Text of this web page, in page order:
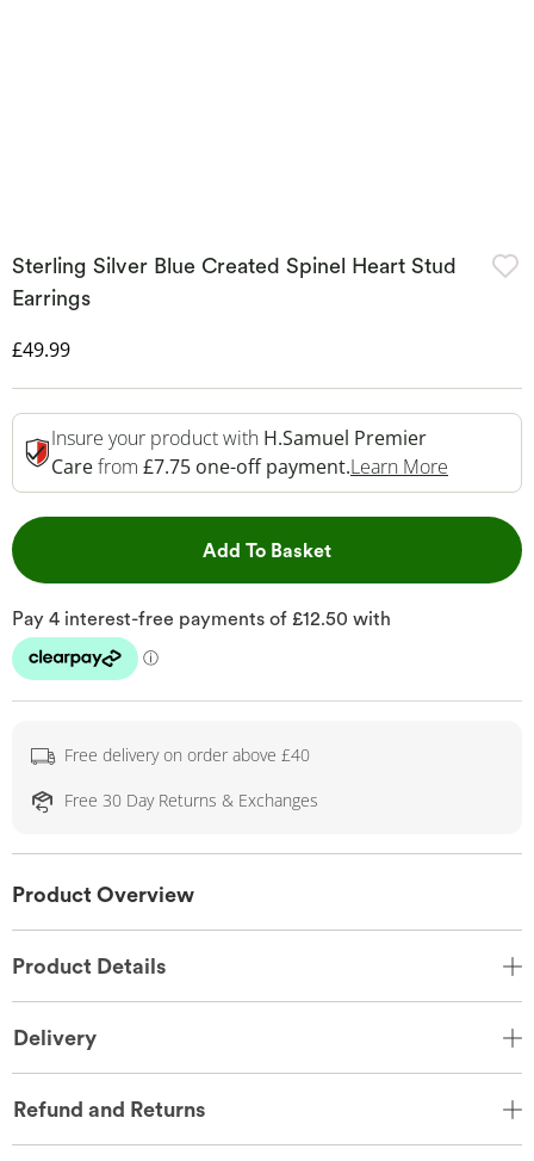
Sterling Silver Blue Created Spinel Heart Stud
Earrings
Discounted Price
£49.99
Insure your product with H.Samuel Premier
Carefrom £7.75 one-off payment.Learn More
Add To BasketThis Action will open
Free delivery on order above £40
Free 30 Day Returns & Exchanges
Product Overview
Product Details
Delivery
Refund and Returns